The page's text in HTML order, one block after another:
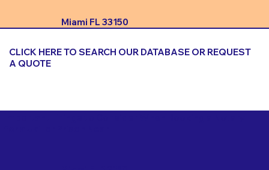
Miami FL 33150
CLICK HERE TO SEARCH OUR DATABASE OR REQUEST
A QUOTE